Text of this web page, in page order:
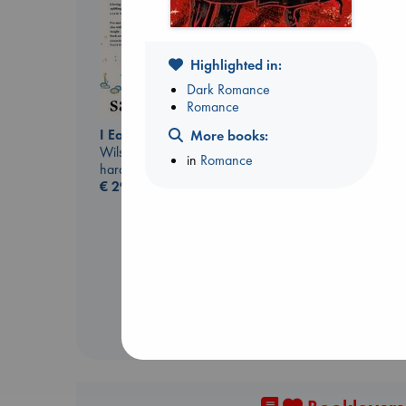
I Eat the Stars
Wilson, Sarah
hardcover
€29.99
Highlighted in:
Dark Romance
Romance
More books:
in Romance